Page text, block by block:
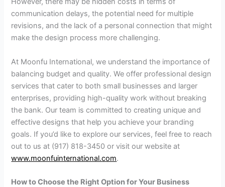
communication delays, the potential need for multiple
revisions, and the lack of a personal connection that might
make the design process more challenging.
At Moonfu International, we understand the importance of
balancing budget and quality. We offer professional design
services that cater to both small businesses and larger
enterprises, providing high-quality work without breaking
the bank. Our team is committed to creating unique and
effective designs that help you achieve your branding
goals. If you’d like to explore our services, feel free to reach
out to us at (917) 818-3450 or visit our website at
www.moonfuinternational.com.
How to Choose the Right Option for Your Business